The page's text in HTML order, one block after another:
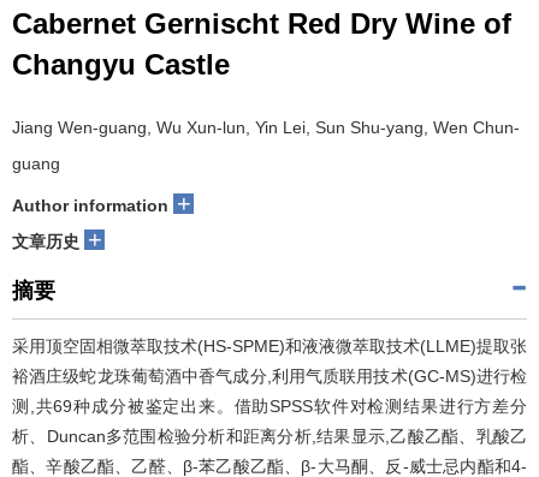
Cabernet Gernischt Red Dry Wine of
Changyu Castle
Jiang Wen-guang, Wu Xun-lun, Yin Lei, Sun Shu-yang, Wen Chun-
guang
Author information +
文章历史 +
摘要
采用顶空固相微萃取技术(HS-SPME)和液液微萃取技术(LLME)提取张
裕酒庄级蛇龙珠葡萄酒中香气成分,利用气质联用技术(GC-MS)进行检
测,共69种成分被鉴定出来。借助SPSS软件对检测结果进行方差分
析、Duncan多范围检验分析和距离分析,结果显示,乙酸乙酯、乳酸乙
酯、辛酸乙酯、乙醛、β-苯乙酸乙酯、β-大马酮、反-威士忌内酯和4-